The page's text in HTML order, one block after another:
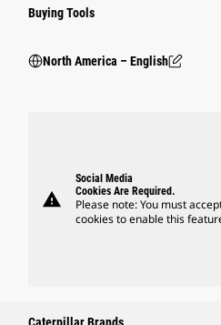
Buying Tools
North America – English
warning
Social Media
Cookies Are Required.
Please note: You must
cookies to enable this